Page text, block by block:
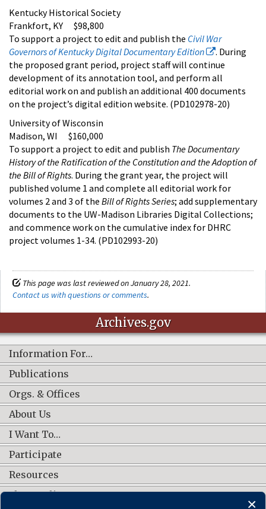
Kentucky Historical Society
Frankfort, KY $98,800
To support a project to edit and publish the Civil War
Governors of Kentucky Digital Documentary Edition
. During
the proposed grant period, project staff will continue
development of its annotation tool, and perform all
editorial work on and publish an additional 400 documents
on the project’s digital edition website. (PD102978-20)
University of Wisconsin
Madison, WI $160,000
To support a project to edit and publish The Documentary
History of the Ratification of the Constitution and the Adoption of
the Bill of Rights. During the grant year, the project will
published volume 1 and complete all editorial work for
volumes 2 and 3 of the Bill of Rights Series; add supplementary
documents to the UW-Madison Libraries Digital Collections;
and commence work on the cumulative index for DHRC
project volumes 1-34. (PD102993-20)
This page was last reviewed on January 28, 2021.
Contact us with questions or comments.
Archives.gov
Information For…
Publications
Orgs. & Offices
About Us
I Want To…
Participate
Resources
Shop Online